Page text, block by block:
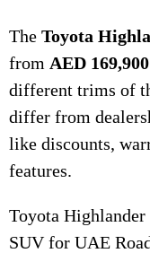
The Toyota
from AED
different trims of
differ from
like discounts,
features.
Toyota
SUV for UAE